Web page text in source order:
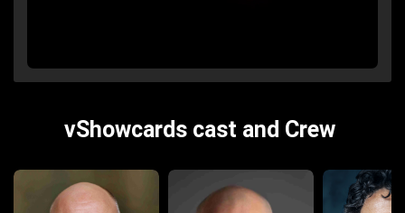
vShowcards cast and Crew